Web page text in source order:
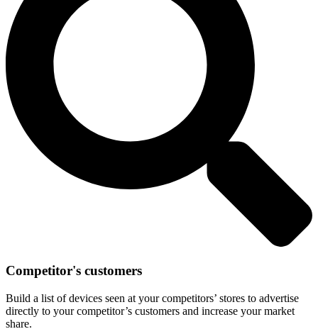
Competitor's customers
Build a list of devices seen at your competitors’ stores to advertise
directly to your competitor’s customers and increase your market
share.